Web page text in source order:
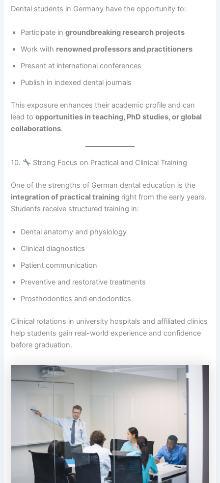
Dental students in Germany have the opportunity to:
Participate ingroundbreaking research projects
Work with renowned professors and practitioners
Present at international conferences
Publish in indexed dental journals
This exposure enhances their academic profile and can
lead toopportunities in teaching, PhD studies, or global
collaborations.
10. Strong Focus on Practical and Clinical Training
One of the strengths of German dental education is the
integration of practical training right from the early years.
Students receive structured training in:
Dental anatomy and physiology
Clinical diagnostics
Patient communication
Preventive and restorative treatments
Prosthodontics and endodontics
Clinical rotations in university hospitals and affiliated clinics
help students gain real-world experience and confidence
before graduation.